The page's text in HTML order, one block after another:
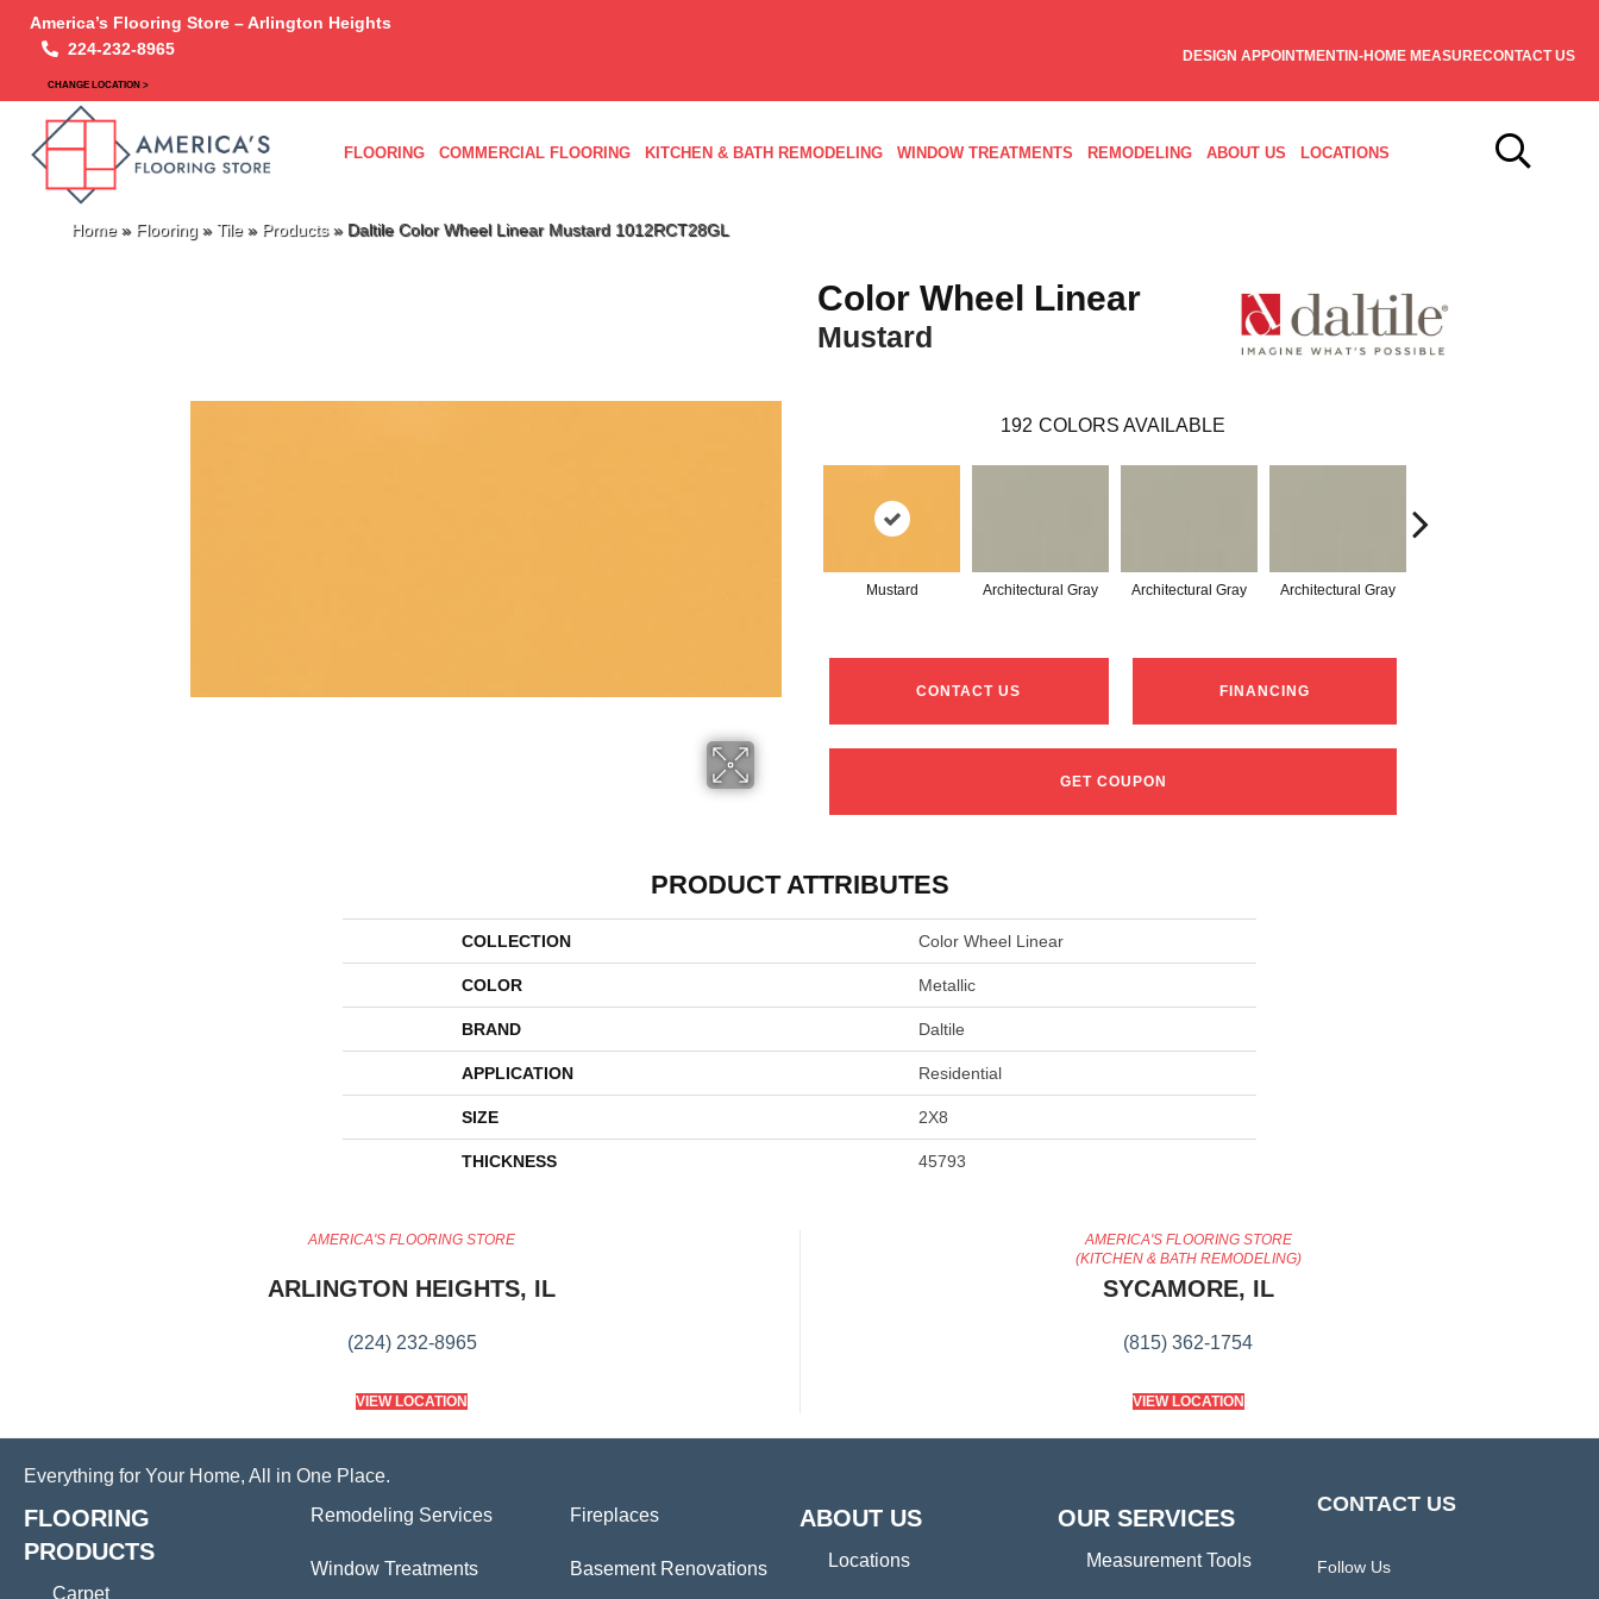
America’s Flooring Store – Arlington Heights
224-232-8965
CHANGE LOCATION >
DESIGN APPOINTMENTIN-HOME MEASURECONTACT US
FLOORING COMMERCIAL FLOORING KITCHEN & BATH REMODELING WINDOW TREATMENTS REMODELING ABOUT US LOCATIONS
Home» Flooring » Tile» Products» Daltile Color Wheel Linear Mustard 1012RCT28GL
Color Wheel Linear
Mustard
192 COLORS AVAILABLE
Mustard Architectural Gray Architectural Gray Architectural Gray
CONTACT US FINANCING
GET COUPON
PRODUCT ATTRIBUTES
COLLECTION Color Wheel Linear
COLOR Metallic
BRAND Daltile
APPLICATION Residential
SIZE 2X8
THICKNESS 45793
AMERICA'S FLOORING STORE
ARLINGTON HEIGHTS, IL
(224) 232-8965
VIEW LOCATION
AMERICA'S FLOORING STORE
(KITCHEN & BATH REMODELING)
SYCAMORE, IL
(815) 362-1754
VIEW LOCATION
Everything for Your Home, All in One Place.
FLOORING
PRODUCTS
Carpet
Remodeling Services
Window Treatments
Fireplaces
Basement Renovations
ABOUT US
Locations
OUR SERVICES
Measurement Tools
CONTACT US
Follow Us